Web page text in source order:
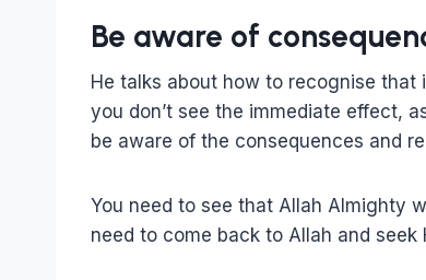
Be aware of
He talks about how to recognise
you don’t see the immediate effect,
be aware of the consequences and
You need to see that Allah Almighty
need to come back to Allah and seek